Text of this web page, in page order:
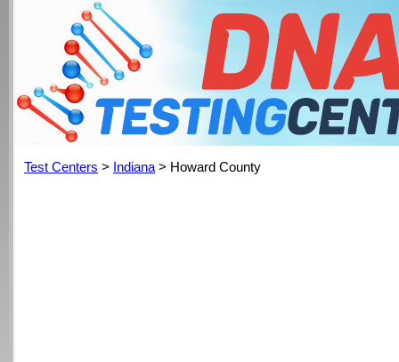
Test Centers > Indiana > Howard County